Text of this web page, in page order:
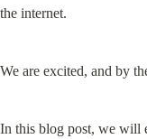
the internet.
We are excited, and by
In this blog post, we will